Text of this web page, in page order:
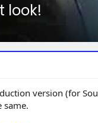
look!
version (for
same.